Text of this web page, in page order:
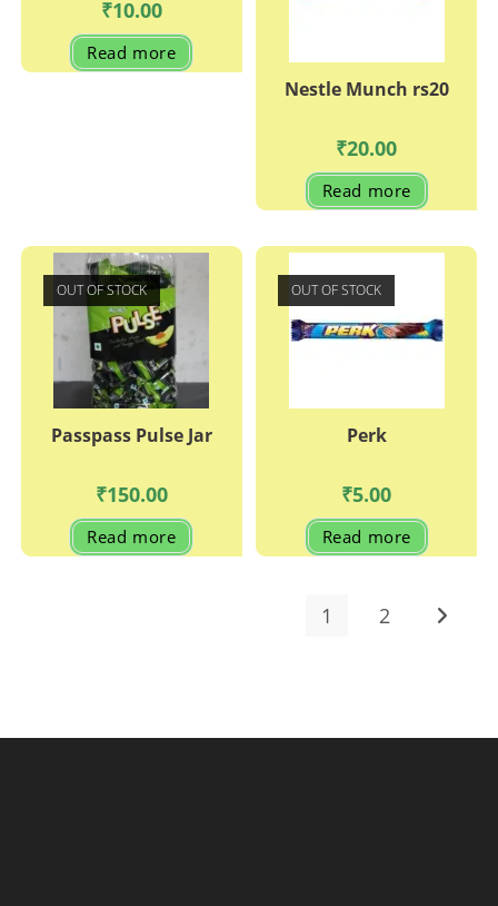
₹10.00
Read more
Nestle Munch rs20
₹20.00
Read more
OUT OF STOCK
Passpass Pulse Jar
₹150.00
Read more
OUT OF STOCK
Perk
₹5.00
Read more
1 2